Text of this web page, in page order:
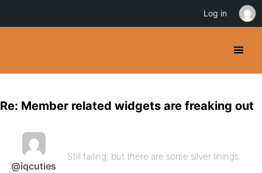
Re: Member related widgets are freaking out
@iqcuties
Still failing, but there are some silver linings.
Log in